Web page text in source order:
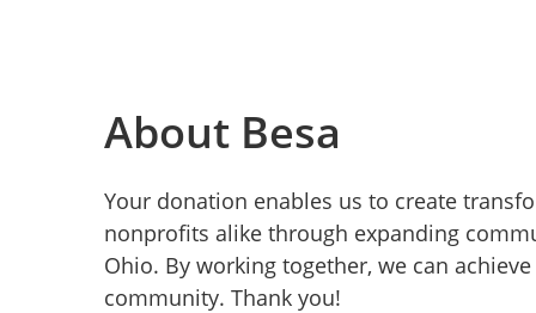
About Besa
Your donation enables us to create
nonprofits alike through expanding
Ohio. By working together, we can
community. Thank you!